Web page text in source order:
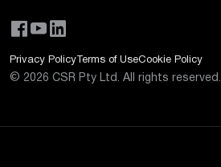
Privacy Policy Terms of UseCookie Policy
© 2026 CSR Pty Ltd. All rights reserved.